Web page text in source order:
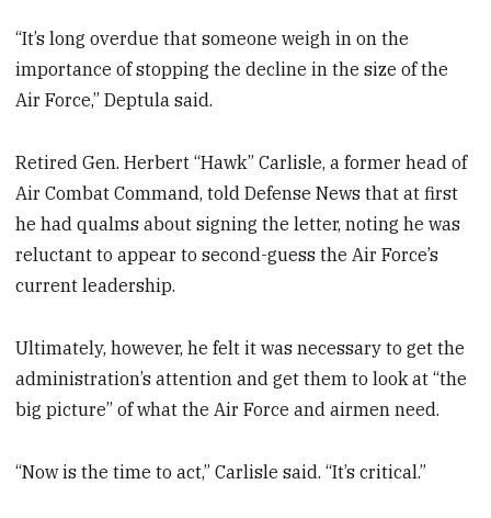
“It’s long overdue that someone weigh in on the
importance of stopping the decline in the size of the
Air Force,” Deptula said.
Retired Gen. Herbert “Hawk” Carlisle, a former head of
Air Combat Command, told Defense News that at first
he had qualms about signing the letter, noting he was
reluctant to appear to second-guess the Air Force’s
current leadership.
Ultimately, however, he felt it was necessary to get the
administration’s attention and get them to look at “the
big picture” of what the Air Force and airmen need.
“Now is the time to act,” Carlisle said. “It’s critical.”